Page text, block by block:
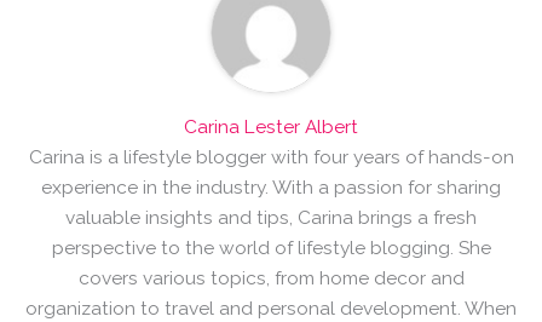
Carina Lester Albert
Carina is a lifestyle blogger with four years of hands-on
experience in the industry. With a passion for sharing
valuable insights and tips, Carina brings a fresh
perspective to the world of lifestyle blogging. She
covers various topics, from home decor and
organization to travel and personal development. When